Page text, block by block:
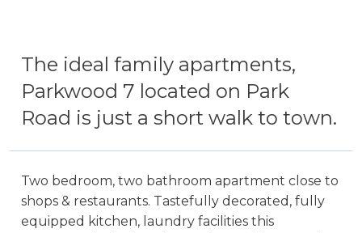
The ideal family apartments,
Parkwood 7 located on Park
Road is just a short walk to town.
Two bedroom, two bathroom apartment close to
shops & restaurants. Tastefully decorated, fully
equipped kitchen, laundry facilities this